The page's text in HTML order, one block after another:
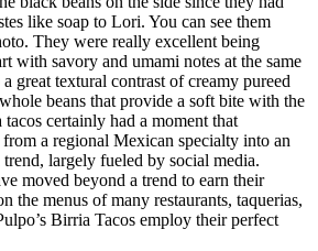
like soap to Lori. You can see them
They were really excellent being
with savory and umami notes at the same
a great textural contrast of creamy pureed
beans that provide a soft bite with the
certainly had a moment that
a regional Mexican specialty into an
largely fueled by social media.
moved beyond a trend to earn their
the menus of many restaurants, taquerias,
Birria Tacos employ their perfect